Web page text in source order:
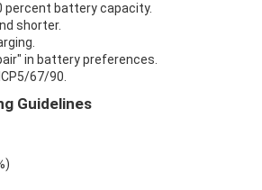
percent battery capacity.
shorter.
in battery preferences.
67/90.
Guidelines